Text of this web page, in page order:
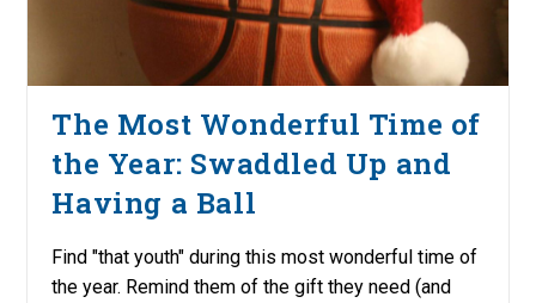
The Most Wonderful Time of
the Year: Swaddled Up and
Having a Ball
Find "that youth" during this most wonderful time of
the year. Remind them of the gift they need (and